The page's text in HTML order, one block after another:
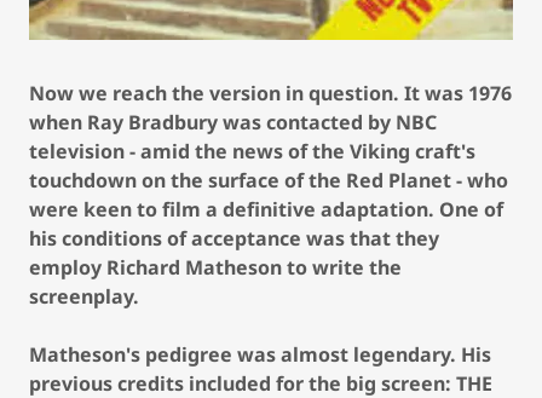
Now we reach the version in question. It was 1976
when Ray Bradbury was contacted by NBC
television - amid the news of the Viking craft's
touchdown on the surface of the Red Planet - who
were keen to film a definitive adaptation. One of
his conditions of acceptance was that they
employ Richard Matheson to write the
screenplay.
Matheson's pedigree was almost legendary. His
previous credits included for the big screen: THE